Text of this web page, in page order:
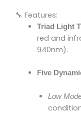
🔧 Features:
Triad Light
red and
940nm).
Five
Low